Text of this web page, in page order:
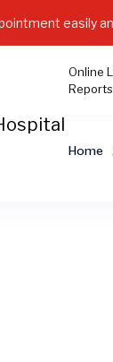
easily
Online
Reports
Home